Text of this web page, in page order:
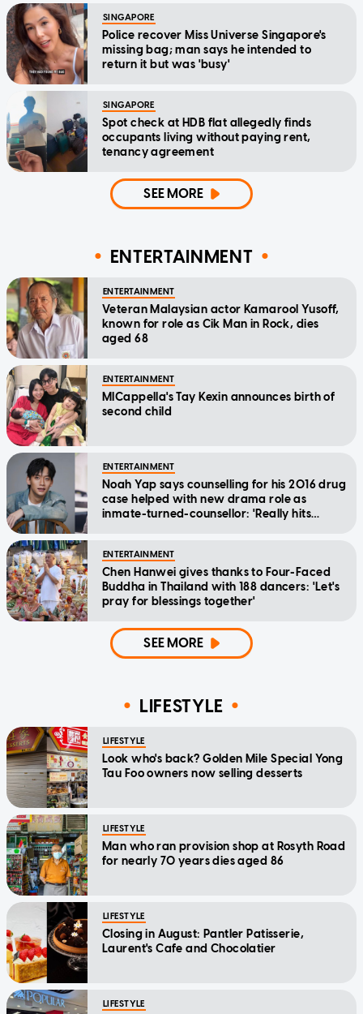
SINGAPORE
Police recover Miss Universe Singapore's
missing bag; man says he intended to
return it but was 'busy'
SINGAPORE
Spot check at HDB flat allegedly finds
occupants living without paying rent,
tenancy agreement
SEE MORE
ENTERTAINMENT
ENTERTAINMENT
Veteran Malaysian actor Kamarool Yusoff,
known for role as Cik Man in Rock, dies
aged 68
ENTERTAINMENT
MICappella's Tay Kexin announces birth of
second child
ENTERTAINMENT
Noah Yap says counselling for his 2016 drug
case helped with new drama role as
inmate-turned-counsellor: 'Really hits
ENTERTAINMENT
Chen Hanwei gives thanks to Four-Faced
Buddha in Thailand with 188 dancers: 'Let's
pray for blessings together'
SEE MORE
LIFESTYLE
LIFESTYLE
Look who's back? Golden Mile Special Yong
Tau Foo owners now selling desserts
LIFESTYLE
Man who ran provision shop at Rosyth Road
for nearly 70 years dies aged 86
LIFESTYLE
Closing in August: Pantler Patisserie,
Laurent's Cafe and Chocolatier
LIFESTYLE